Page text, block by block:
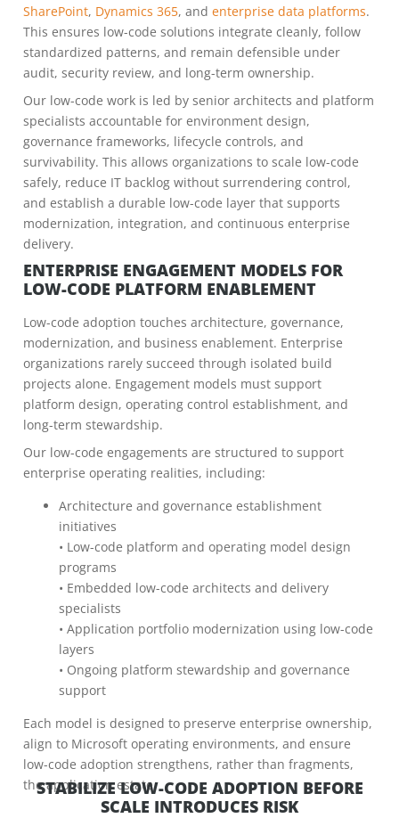
SharePoint, Dynamics 365, and enterprise data platforms.
This ensures low-code solutions integrate cleanly, follow
standardized patterns, and remain defensible under
audit, security review, and long-term ownership.
Our low-code work is led by senior architects and platform
specialists accountable for environment design,
governance frameworks, lifecycle controls, and
survivability. This allows organizations to scale low-code
safely, reduce IT backlog without surrendering control,
and establish a durable low-code layer that supports
modernization, integration, and continuous enterprise
delivery.
ENTERPRISE ENGAGEMENT MODELS FOR
LOW-CODE PLATFORM ENABLEMENT
Low-code adoption touches architecture, governance,
modernization, and business enablement. Enterprise
organizations rarely succeed through isolated build
projects alone. Engagement models must support
platform design, operating control establishment, and
long-term stewardship.
Our low-code engagements are structured to support
enterprise operating realities, including:
Architecture and governance establishment
initiatives
• Low-code platform and operating model design
programs
• Embedded low-code architects and delivery
specialists
• Application portfolio modernization using low-code
layers
• Ongoing platform stewardship and governance
support
Each model is designed to preserve enterprise ownership,
align to Microsoft operating environments, and ensure
low-code adoption strengthens, rather than fragments,
the application estate.
STABILIZE LOW-CODE ADOPTION BEFORE
SCALE INTRODUCES RISK